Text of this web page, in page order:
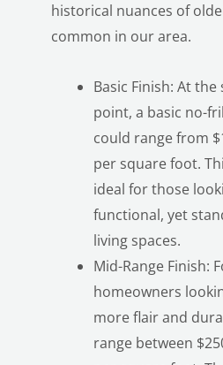
historical nuances of
common in our area.
Basic Finish: At
point, a basic no-
could range from
per square foot.
ideal for those
functional, yet
living spaces.
Mid-Range Finish:
homeowners
more flair and
range between